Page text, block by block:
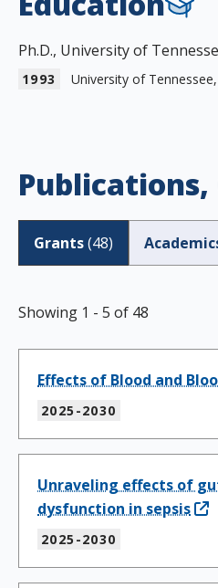
Ph.D., University of
1993 University of
Grants(48)
Showing 1 - 5 of 48
Effects of Blood and
2025-2030
Unraveling effects of
dysfunction in sepsis
2025-2030